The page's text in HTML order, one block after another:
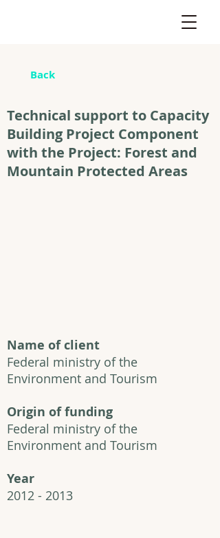
Back
Technical support to Capacity
Building Project Component
with the Project: Forest and
Mountain Protected Areas
Name of client
Federal ministry of the
Environment and Tourism
Origin of funding
Federal ministry of the
Environment and Tourism
Year
2012 - 2013